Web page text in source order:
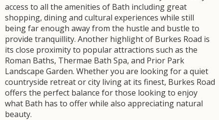
access to all the amenities of Bath including great
shopping, dining and cultural experiences while still
being far enough away from the hustle and bustle to
provide tranquillity. Another highlight of Burkes Road is
its close proximity to popular attractions such as the
Roman Baths, Thermae Bath Spa, and Prior Park
Landscape Garden. Whether you are looking for a quiet
countryside retreat or city living at its finest, Burkes Road
offers the perfect balance for those looking to enjoy
what Bath has to offer while also appreciating natural
beauty.